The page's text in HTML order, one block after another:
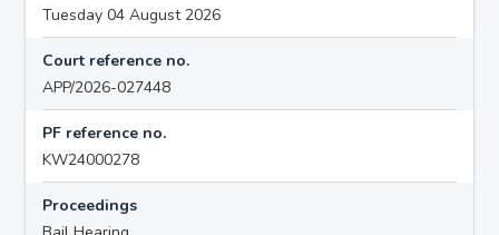
Tuesday 04 August 2026
Court reference no.
APP/2026-027448
PF reference no.
KW24000278
Proceedings